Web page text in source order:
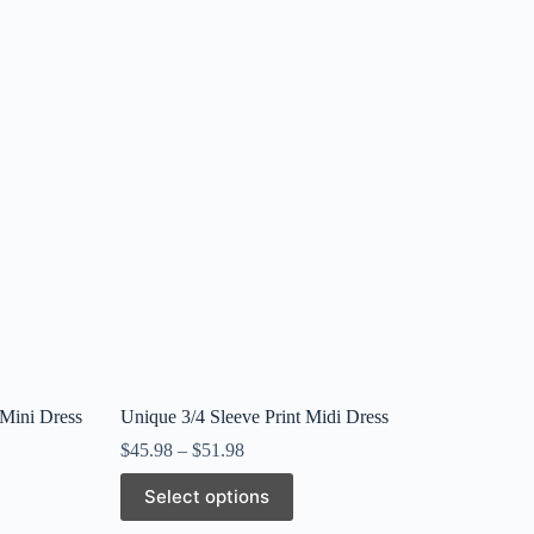
Dress
Unique 3/4 Sleeve Print Midi Dress
$45.98– $51.98
Select options
This
product
has